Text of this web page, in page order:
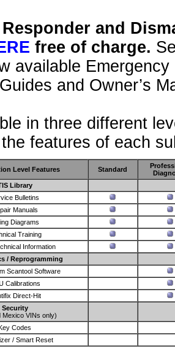
and
free of charge.
available
and Owner’s
in three different
features of each
Level Features Standard
Library
Bulletins
Manuals
Diagrams
Training
Information
/ Reprogramming
Scantool Software
Calibrations
Direct-Hit
Security
Mexico VINs only)
Codes
/ Smart Reset